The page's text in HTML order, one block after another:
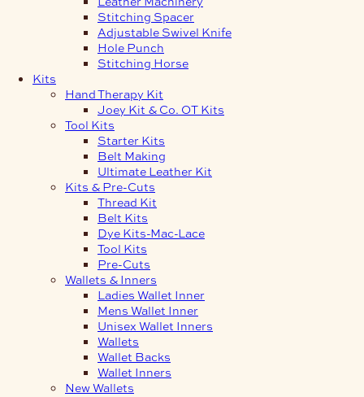
Stitching Spacer
Adjustable Swivel Knife
Hole Punch
Stitching Horse
Kits
Hand Therapy Kit
Joey Kit & Co. OT Kits
Tool Kits
Starter Kits
Belt Making
Ultimate Leather Kit
Kits & Pre-Cuts
Thread Kit
Belt Kits
Dye Kits-Mac-Lace
Tool Kits
Pre-Cuts
Wallets & Inners
Ladies Wallet Inner
Mens Wallet Inner
Unisex Wallet Inners
Wallets
Wallet Backs
Wallet Inners
New Wallets